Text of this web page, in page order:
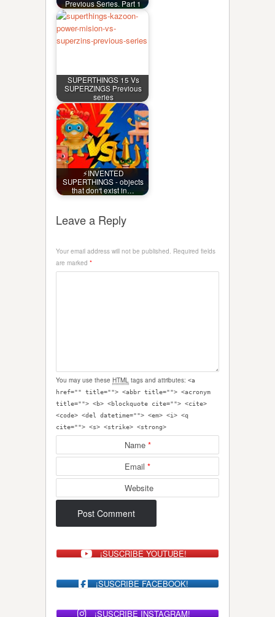
Previous Series. Part 1
SUPERTHINGS 15 Vs
SUPERZINGS Previous
series
⚡INVENTED
SUPERTHINGS - objects
that don't exist in…
Leave a Reply
Your email address will not be published. Required fields
are marked *
You may use these HTML tags and attributes: <a
href="" title=""> <abbr title=""> <acronym
title=""> <b> <blockquote cite=""> <cite>
<code> <del datetime=""> <em> <i> <q
cite=""> <s> <strike> <strong>
Name *
Email *
Website
¡SUSCRIBE YOUTUBE!
¡SUSCRIBE FACEBOOK!
¡SUSCRIBE INSTAGRAM!